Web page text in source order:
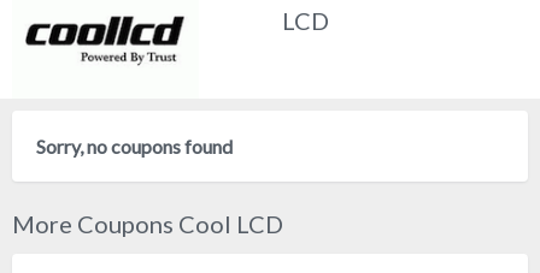
LCD
Sorry, no coupons found
More Coupons Cool LCD